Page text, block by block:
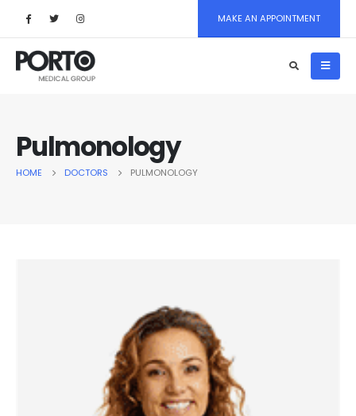
MAKE AN APPOINTMENT
Pulmonology
HOME DOCTORS PULMONOLOGY